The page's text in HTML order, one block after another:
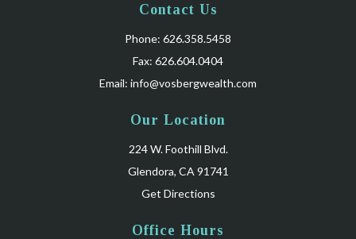
Contact Us
Phone: 626.358.5458
Fax: 626.604.0404
Email: info@vosbergwealth.com
Our Location
224 W. Foothill Blvd.
Glendora, CA 91741
Get Directions
Office Hours